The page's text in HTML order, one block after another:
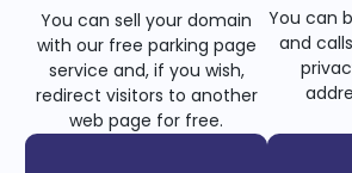
You can sell your domain
with our free parking page
service and, if you wish,
redirect visitors to another
web page for free.
You can
and